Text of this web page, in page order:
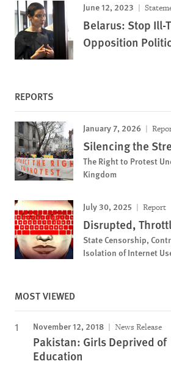
June 12, 2023
Belarus: Stop Ill-
Opposition
REPORTS
January 7, 2026
Silencing the
The Right to Protest
Kingdom
July 30, 2025 Report
Disrupted,
State Censorship,
Isolation of Internet
MOST VIEWED
November 12, 2018 News Release
Pakistan: Girls Deprived of
Education